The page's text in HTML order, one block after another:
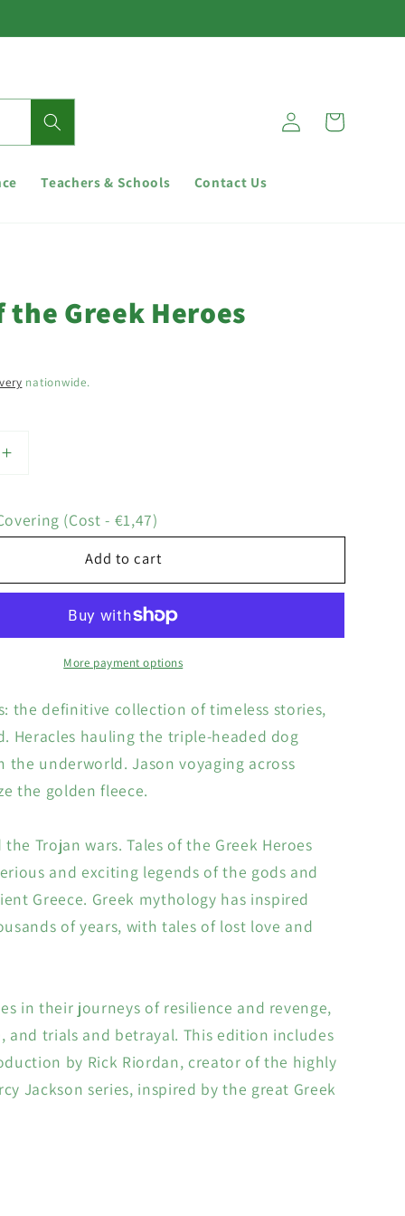
Log
in
Cart
Teachers & Schools Contact Us
the Greek Heroes
nationwide.
Increase
Tales
Greek
(Cost - €1,47)
Add to cart
More payment options
the definitive collection of timeless stories,
Heracles hauling the triple-headed dog
the underworld. Jason voyaging across
the golden fleece.
the Trojan wars. Tales of the Greek Heroes
and exciting legends of the gods and
Greece. Greek mythology has inspired
of years, with tales of lost love and
in their journeys of resilience and revenge,
and trials and betrayal. This edition includes
by Rick Riordan, creator of the highly
Jackson series, inspired by the great Greek